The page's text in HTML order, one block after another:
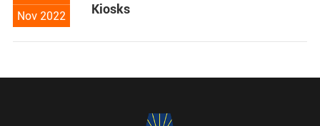
Nov 2022
Kiosks